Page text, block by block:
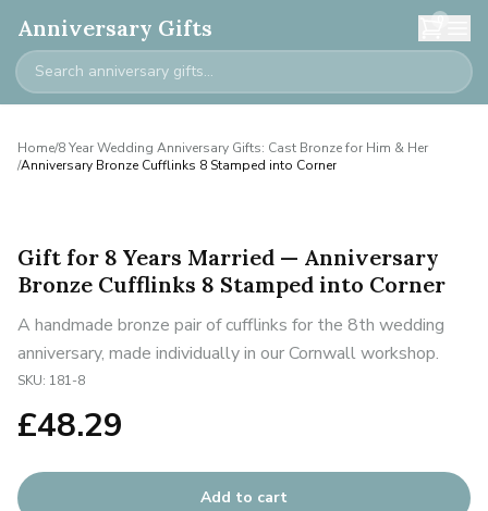
Anniversary Gifts 0
Home/8 Year Wedding Anniversary Gifts: Cast Bronze for Him & Her
/Anniversary Bronze Cufflinks 8 Stamped into Corner
Gift for 8 Years Married — Anniversary
Bronze Cufflinks 8 Stamped into Corner
A handmade bronze pair of cufflinks for the 8th wedding
anniversary, made individually in our Cornwall workshop.
SKU: 181-8
£48.29
Add to cart